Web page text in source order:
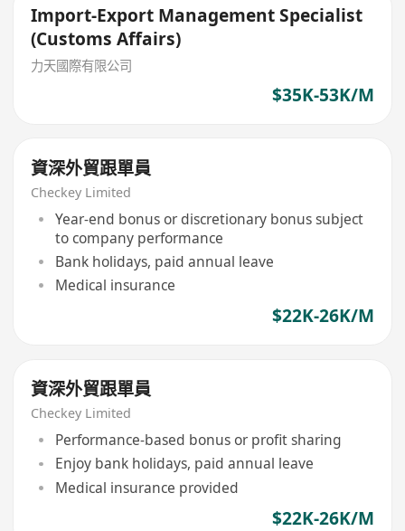
Import-Export Management Specialist
(Customs Affairs)
力天國際有限公司
$35K-53K/M
資深外貿跟單員
Checkey Limited
Year-end bonus or discretionary bonus subject
to company performance
Bank holidays, paid annual leave
Medical insurance
$22K-26K/M
資深外貿跟單員
Checkey Limited
Performance-based bonus or profit sharing
Enjoy bank holidays, paid annual leave
Medical insurance provided
$22K-26K/M